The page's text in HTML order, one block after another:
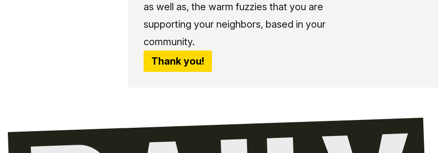
as well as, the warm fuzzies that you are
supporting your neighbors, based in your
community.
Thank you!